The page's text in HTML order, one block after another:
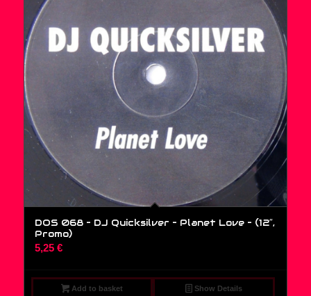
DOS 068 – DJ Quicksilver – Planet Love – (12″,
Promo)
5,25 €
Add to basket Show Details